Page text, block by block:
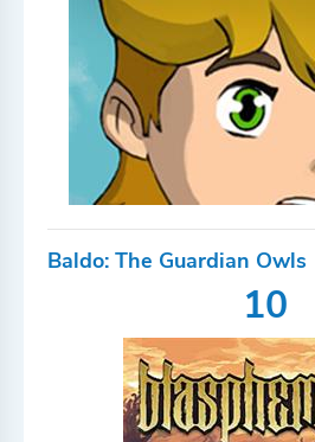
Baldo: The Guardian Owls
10